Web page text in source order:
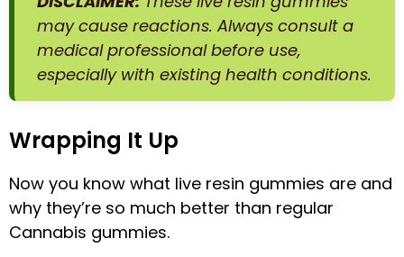
may cause reactions. Always consult a
medical professional before use,
especially with existing health conditions.
Wrapping It Up
Now you know what live resin gummies are and
why they’re so much better than regular
Cannabis gummies.